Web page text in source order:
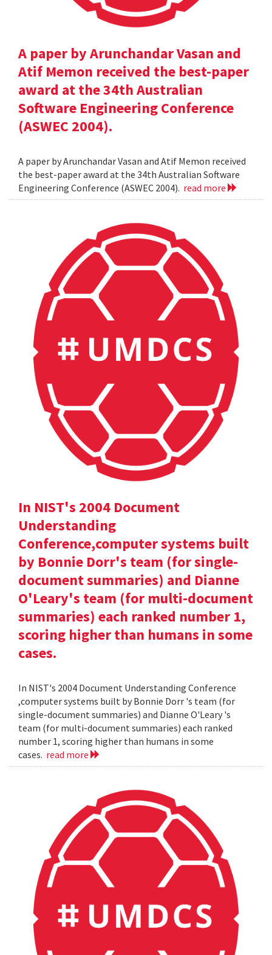
A paper by Arunchandar Vasan and
Atif Memon received the best-paper
award at the 34th Australian
Software Engineering Conference
(ASWEC 2004).
A paper by Arunchandar Vasan and Atif Memon received
the best-paper award at the 34th Australian Software
Engineering Conference (ASWEC 2004). read more
In NIST's 2004 Document
Understanding
Conference,computer systems built
by Bonnie Dorr's team (for single-
document summaries) and Dianne
O'Leary's team (for multi-document
summaries) each ranked number 1,
scoring higher than humans in some
cases.
In NIST's 2004 Document Understanding Conference
,computer systems built by Bonnie Dorr 's team (for
single-document summaries) and Dianne O'Leary 's
team (for multi-document summaries) each ranked
number 1, scoring higher than humans in some
cases. read more